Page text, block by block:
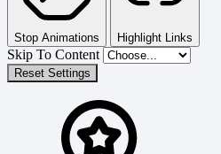
Stop Animations Highlight Links
Skip To Content
Reset Settings